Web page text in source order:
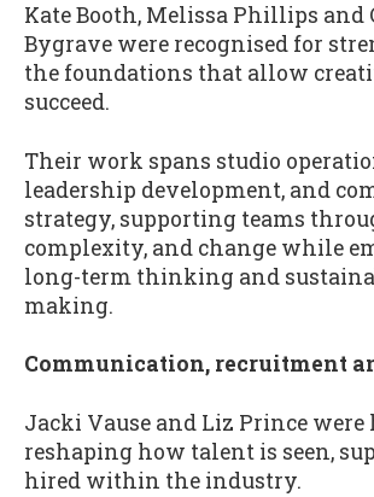
Kate Booth, Melissa Phillips and
Bygrave were recognised for
the foundations that allow
succeed.
Their work spans studio
leadership development, and
strategy, supporting teams
complexity, and change while
long-term thinking and
making.
Communication, recruitment
Jacki Vause and Liz Prince were
reshaping how talent is seen,
hired within the industry.